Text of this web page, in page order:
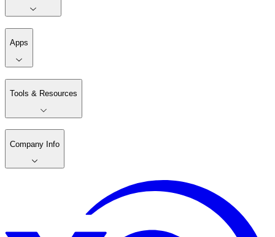
Apps
Tools & Resources
Company Info